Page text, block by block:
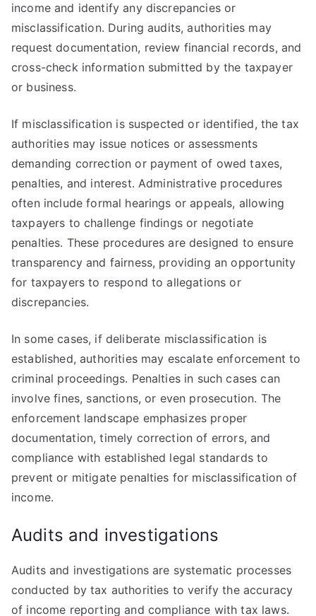
income and identify any discrepancies or
misclassification. During audits, authorities may
request documentation, review financial records, and
cross-check information submitted by the taxpayer
or business.
If misclassification is suspected or identified, the tax
authorities may issue notices or assessments
demanding correction or payment of owed taxes,
penalties, and interest. Administrative procedures
often include formal hearings or appeals, allowing
taxpayers to challenge findings or negotiate
penalties. These procedures are designed to ensure
transparency and fairness, providing an opportunity
for taxpayers to respond to allegations or
discrepancies.
In some cases, if deliberate misclassification is
established, authorities may escalate enforcement to
criminal proceedings. Penalties in such cases can
involve fines, sanctions, or even prosecution. The
enforcement landscape emphasizes proper
documentation, timely correction of errors, and
compliance with established legal standards to
prevent or mitigate penalties for misclassification of
income.
Audits and investigations
Audits and investigations are systematic processes
conducted by tax authorities to verify the accuracy
of income reporting and compliance with tax laws.